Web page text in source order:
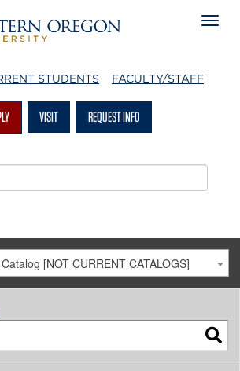
STUDENTS FACULTY/STAFF
VISIT REQUEST INFO
[NOT CURRENT CATALOGS]